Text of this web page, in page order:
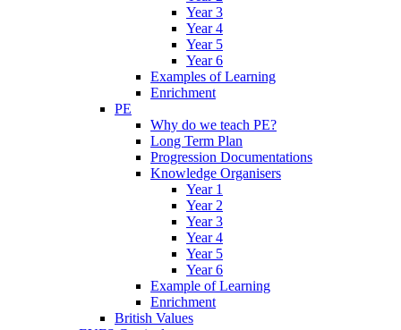
Year 3
Year 4
Year 5
Year 6
Examples of Learning
Enrichment
PE
Why do we teach PE?
Long Term Plan
Progression Documentations
Knowledge Organisers
Year 1
Year 2
Year 3
Year 4
Year 5
Year 6
Example of Learning
Enrichment
British Values